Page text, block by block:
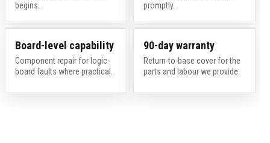
begins.
promptly.
Board-level capability
Component repair for logic-
board faults where practical.
90-day warranty
Return-to-base cover for the
parts and labour we provide.